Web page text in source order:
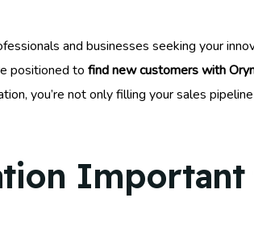
and businesses seeking your
positioned to find new customers with
you’re not only filling your sales
Important